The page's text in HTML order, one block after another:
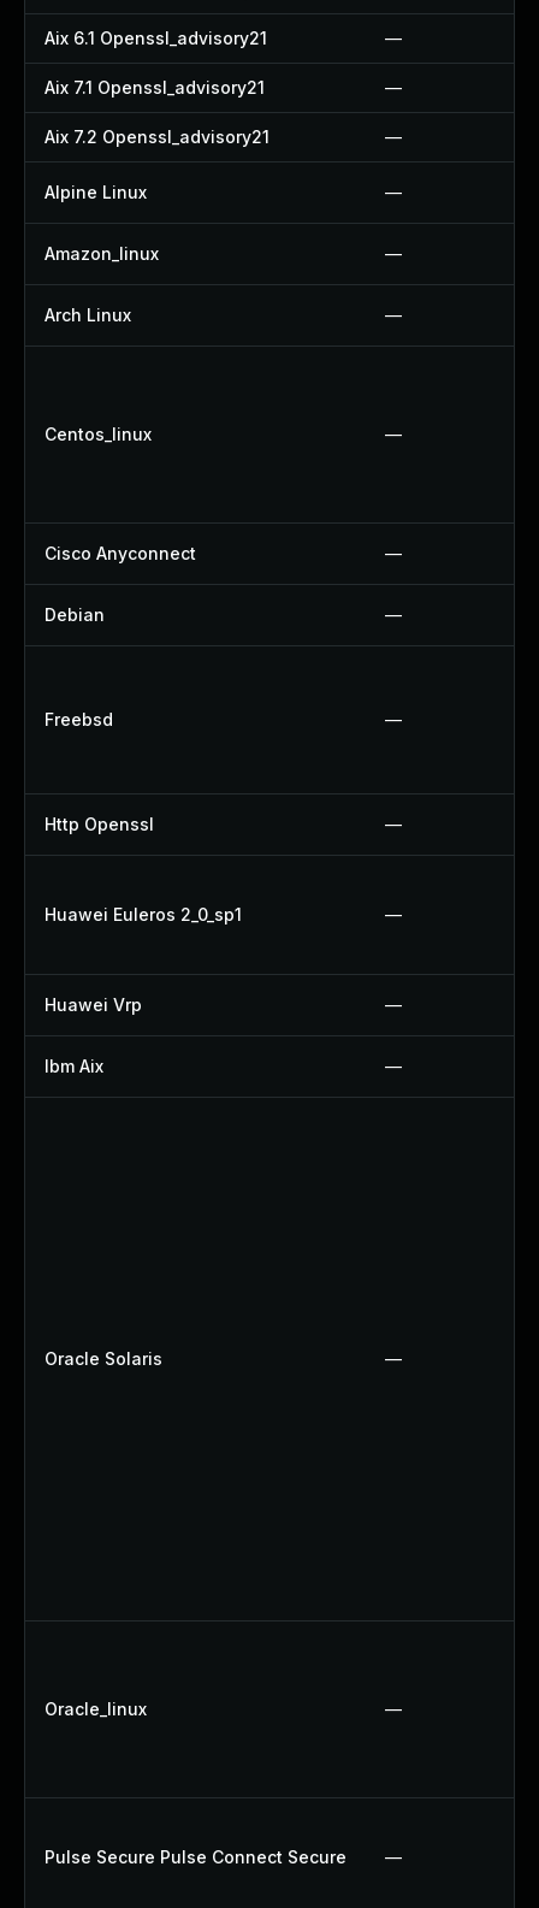
Aix 6.1 Openssl_advisory21 —
Aix 7.1 Openssl_advisory21 —
Aix 7.2 Openssl_advisory21 —
Alpine Linux —
Amazon_linux —
Arch Linux —
Centos_linux —
Cisco Anyconnect —
Debian —
Freebsd —
Http Openssl —
Huawei Euleros 2_0_sp1 —
Huawei Vrp —
Ibm Aix —
Oracle Solaris —
Oracle_linux —
Pulse Secure Pulse Connect Secure —